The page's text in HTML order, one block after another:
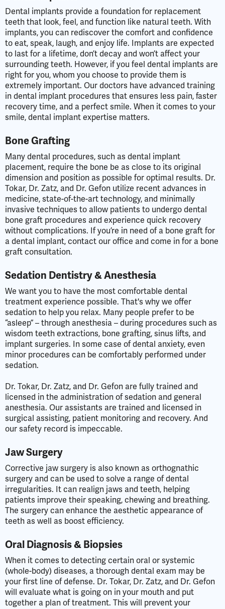
Dental implants provide a foundation for replacement
teeth that look, feel, and function like natural teeth. With
implants, you can rediscover the comfort and confidence
to eat, speak, laugh, and enjoy life. Implants are expected
to last for a lifetime, don’t decay and won’t affect your
surrounding teeth. However, if you feel dental implants are
right for you, whom you choose to provide them is
extremely important. Our doctors have advanced training
in dental implant procedures that ensures less pain, faster
recovery time, and a perfect smile. When it comes to your
smile, dental implant expertise matters.
Bone Grafting
Many dental procedures, such as dental implant
placement, require the bone be as close to its original
dimension and position as possible for optimal results. Dr.
Tokar, Dr. Zatz, and Dr. Gefon utilize recent advances in
medicine, state-of-the-art technology, and minimally
invasive techniques to allow patients to undergo dental
bone graft procedures and experience quick recovery
without complications. If you’re in need of a bone graft for
a dental implant, contact our office and come in for a bone
graft consultation.
Sedation Dentistry & Anesthesia
We want you to have the most comfortable dental
treatment experience possible. That's why we offer
sedation to help you relax. Many people prefer to be
“asleep” – through anesthesia – during procedures such as
wisdom teeth extractions, bone grafting, sinus lifts, and
implant surgeries. In some case of dental anxiety, even
minor procedures can be comfortably performed under
sedation.
Dr. Tokar, Dr. Zatz, and Dr. Gefon are fully trained and
licensed in the administration of sedation and general
anesthesia. Our assistants are trained and licensed in
surgical assisting, patient monitoring and recovery. And
our safety record is impeccable.
Jaw Surgery
Corrective jaw surgery is also known as orthognathic
surgery and can be used to solve a range of dental
irregularities. It can realign jaws and teeth, helping
patients improve their speaking, chewing and breathing.
The surgery can enhance the aesthetic appearance of
teeth as well as boost efficiency.
Oral Diagnosis & Biopsies
When it comes to detecting certain oral or systemic
(whole-body) diseases, a thorough dental exam may be
your first line of defense. Dr. Tokar, Dr. Zatz, and Dr. Gefon
will evaluate what is going on in your mouth and put
together a plan of treatment. This will prevent your